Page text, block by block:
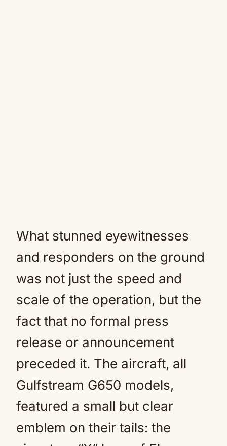
What stunned eyewitnesses
and responders on the ground
was not just the speed and
scale of the operation, but the
fact that no formal press
release or announcement
preceded it. The aircraft, all
Gulfstream G650 models,
featured a small but clear
emblem on their tails: the